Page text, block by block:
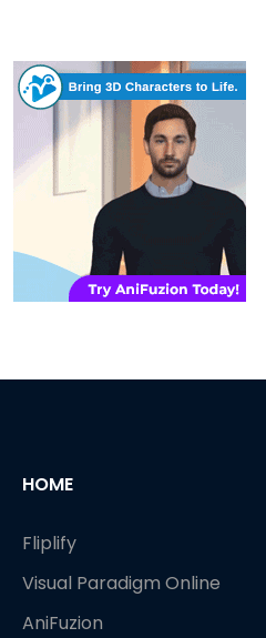
HOME
Fliplify
Visual Paradigm Online
AniFuzion